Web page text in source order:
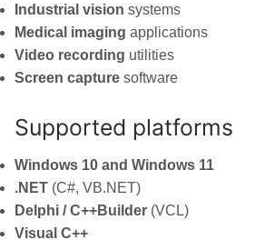
Industrial vision systems
Medical imaging applications
Video recording utilities
Screen capture software
Supported platforms
Windows 10 and Windows 11
.NET (C#, VB.NET)
Delphi / C++Builder (VCL)
Visual C++